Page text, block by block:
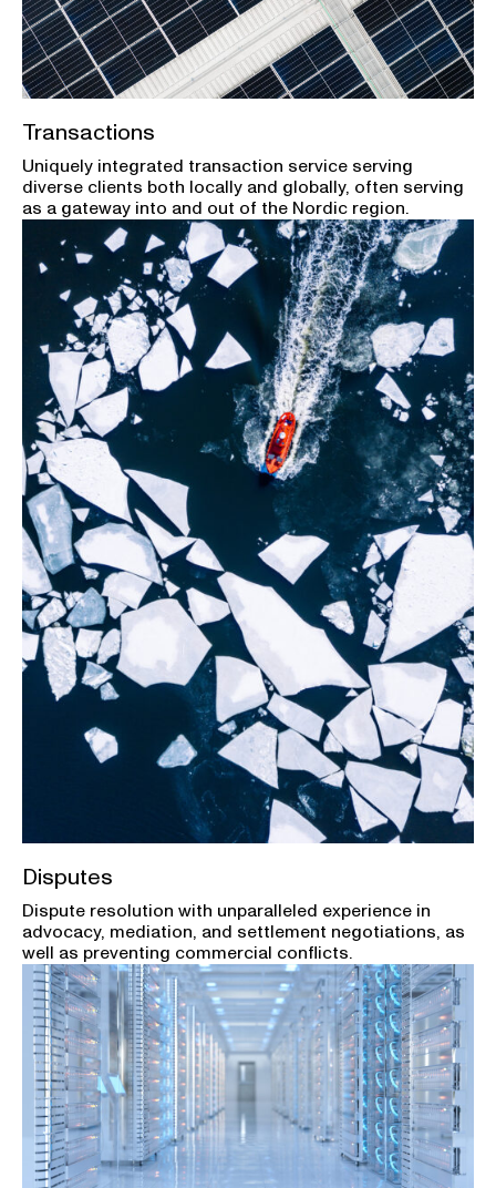
Transactions
Uniquely integrated transaction service serving
diverse clients both locally and globally, often serving
as a gateway into and out of the Nordic region.
Disputes
Dispute resolution with unparalleled experience in
advocacy, mediation, and settlement negotiations, as
well as preventing commercial conflicts.